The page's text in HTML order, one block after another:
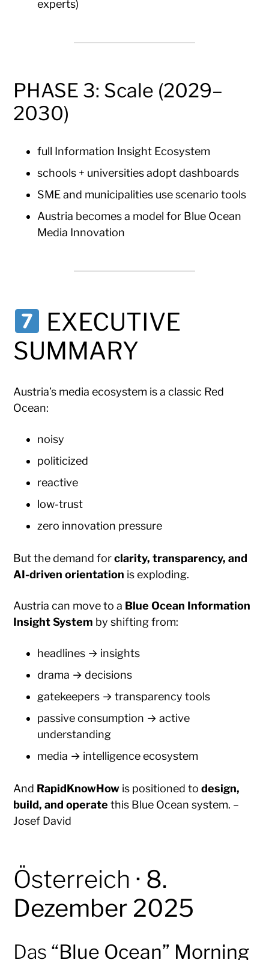
experts)
PHASE 3: Scale (2029–
2030)
full Information Insight Ecosystem
schools + universities adopt dashboards
SME and municipalities use scenario tools
Austria becomes a model for Blue Ocean
Media Innovation
EXECUTIVE
SUMMARY
Austria’s media ecosystem is a classic Red
Ocean:
noisy
politicized
reactive
low-trust
zero innovation pressure
But the demand forclarity, transparency, and
AI-driven orientation is exploding.
Austria can move to a Blue Ocean Information
Insight System by shifting from:
headlines → insights
drama → decisions
gatekeepers → transparency tools
passive consumption → active
understanding
media → intelligence ecosystem
And RapidKnowHow is positioned todesign,
build, and operate this Blue Ocean system. –
Josef David
Österreich · 8.
Dezember 2025
Das “Blue Ocean” Morning